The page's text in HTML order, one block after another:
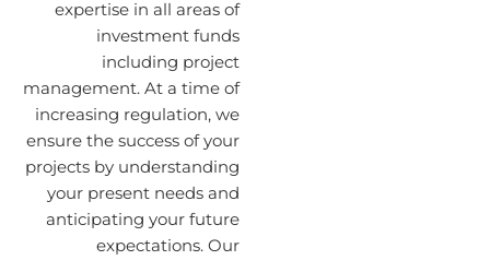
expertise in all areas of
investment funds
including project
management. At a time of
increasing regulation, we
ensure the success of your
projects by understanding
your present needs and
anticipating your future
expectations. Our